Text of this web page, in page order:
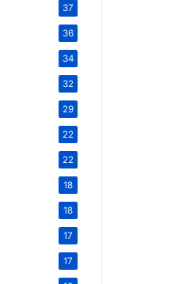
37
36
34
32
29
22
22
18
18
17
17